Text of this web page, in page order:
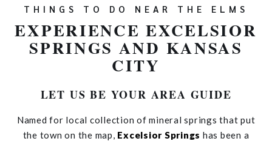
THINGS TO DO NEAR THE ELMS
EXPERIENCE EXCELSIOR
SPRINGS AND KANSAS
CITY
LET US BE YOUR AREA GUIDE
Named for local collection of mineral springs that put
the town on the map, Excelsior Springs has been a